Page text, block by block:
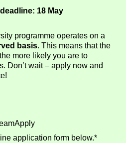
18 May
programme operates on a
basis. This means that the
more likely you are to
Don’t wait – apply now and
application form below.*